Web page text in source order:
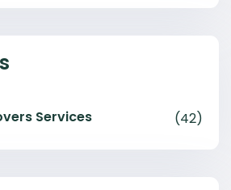
Services (42)